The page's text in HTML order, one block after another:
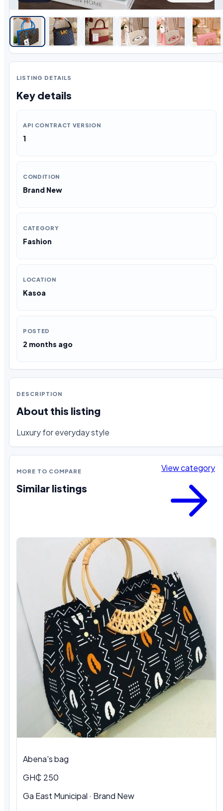
LISTING DETAILS
Key details
API CONTRACT VERSION
1
CONDITION
Brand New
CATEGORY
Fashion
LOCATION
Kasoa
POSTED
2 months ago
DESCRIPTION
About this listing
Luxury for everyday style
MORE TO COMPARE
Similar listings
View category
Abena's bag
GH₵ 250
Ga East Municipal · Brand New